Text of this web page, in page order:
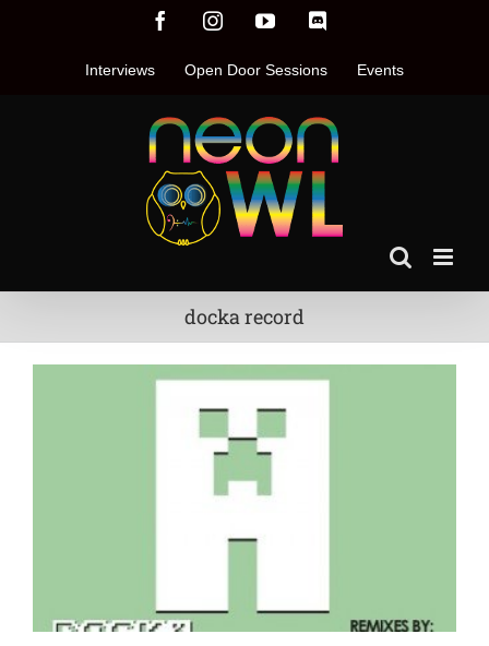
FacebookInstagramYouTube
Interviews Open Door Sessions Events
docka record